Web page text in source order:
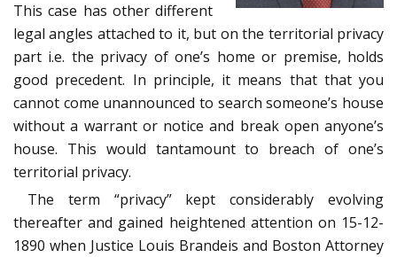
This case has other different
legal angles attached to it, but on the territorial privacy
part i.e. the privacy of one’s home or premise, holds
good precedent. In principle, it means that that you
cannot come unannounced to search someone’s house
without a warrant or notice and break open anyone’s
house. This would tantamount to breach of one’s
territorial privacy.
The term “privacy” kept considerably evolving
thereafter and gained heightened attention on 15-12-
1890 when Justice Louis Brandeis and Boston Attorney